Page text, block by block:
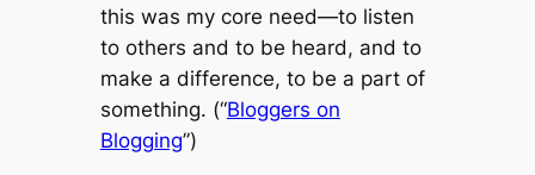
this was my core need—to listen
to others and to be heard, and to
make a difference, to be a part of
something. (“Bloggers on
Blogging”)